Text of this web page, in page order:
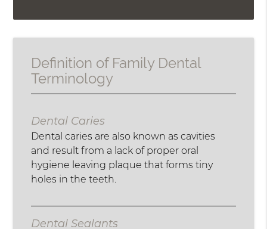
Definition of Family Dental
Terminology
Dental Caries
Dental caries are also known as cavities
and result from a lack of proper oral
hygiene leaving plaque that forms tiny
holes in the teeth.
Dental Sealants